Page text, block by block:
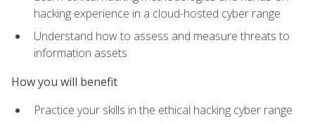
hacking experience in a cloud-hosted cyber range
Understand how to assess and measure threats to
information assets
How you will benefit
Practice your skills in the ethical hacking cyber range